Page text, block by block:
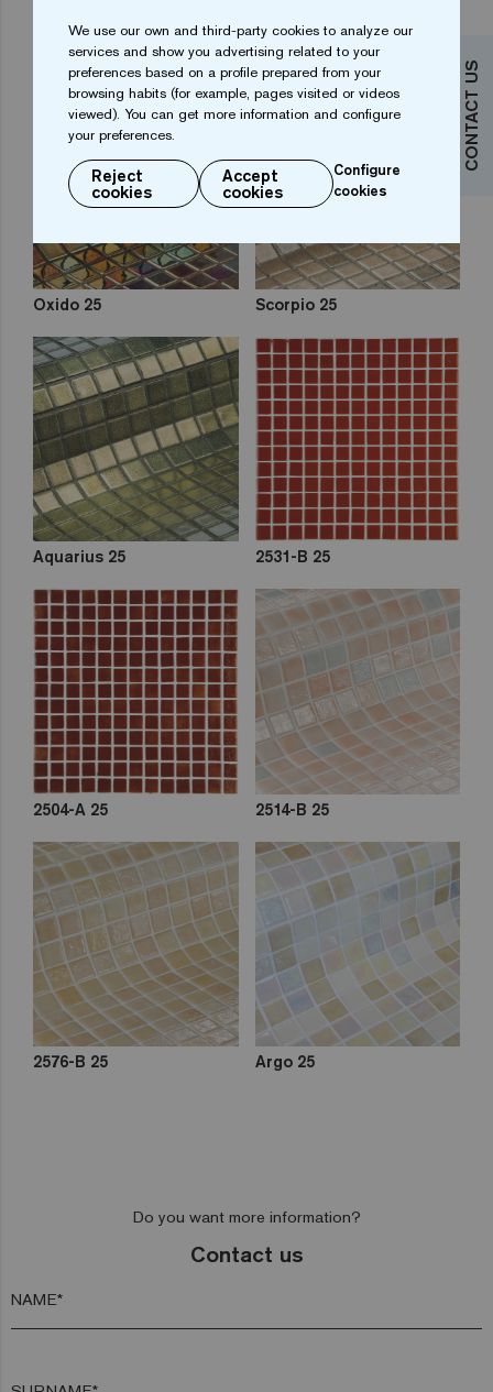
CONTACT US
Kir Royal 25 Opalo 25
Oxido 25 Scorpio 25
Aquarius 25 2531-B 25
2504-A 25 2514-B 25
2576-B 25 Argo 25
Do you want more information?
Contact us
NAME*
We use our own and third-party cookies to analyze our
services and show you advertising related to your
preferences based on a profile prepared from your
browsing habits (for example, pages visited or videos
viewed). You can get more information and configure
your preferences.
Reject
cookies
Accept
cookies
Configure
cookies